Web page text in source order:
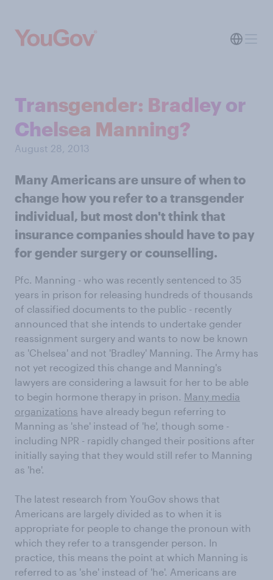
Transgender: Bradley or
Chelsea Manning?
August 28, 2013
Many Americans are unsure of when to
change how you refer to a transgender
individual, but most don't think that
insurance companies should have to pay
for gender surgery or counselling.
Pfc. Manning - who was recently sentenced to 35
years in prison for releasing hundreds of thousands
of classified documents to the public - recently
announced that she intends to undertake gender
reassignment surgery and wants to now be known
as 'Chelsea' and not 'Bradley' Manning. The Army has
not yet recogized this change and Manning's
lawyers are considering a lawsuit for her to be able
to begin hormone therapy in prison. Many media
organizations have already begun referring to
Manning as 'she' instead of 'he', though some -
including NPR - rapidly changed their positions after
initially saying that they would still refer to Manning
as 'he'.
The latest research from YouGov shows that
Americans are largely divided as to when it is
appropriate for people to change the pronoun with
which they refer to a transgender person. In
practice, this means the point at which Manning is
referred to as 'she' instead of 'he'. Americans are